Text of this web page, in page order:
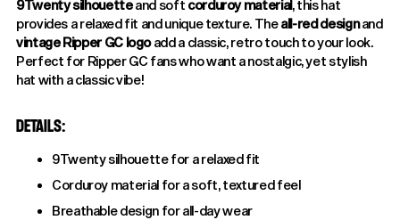
9Twenty silhouetteand soft corduroy material, this hat
provides a relaxed fit and unique texture. Theall-red designand
vintage Ripper GC logoadd a classic, retro touch to your look.
Perfect for Ripper GC fans who want a nostalgic, yet stylish
hat with a classic vibe!
DETAILS:
9Twenty silhouette for a relaxed fit
Corduroy material for a soft, textured feel
Breathable design for all-day wear